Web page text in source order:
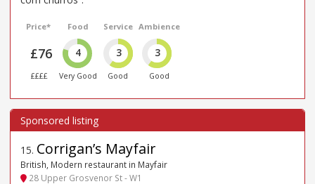
Price*
£76
££££
Food
4
Very Good
Service
3
Good
Ambience
3
Good
15. Corrigan’s Mayfair
British, Modern restaurant in Mayfair
28 Upper Grosvenor St - W1